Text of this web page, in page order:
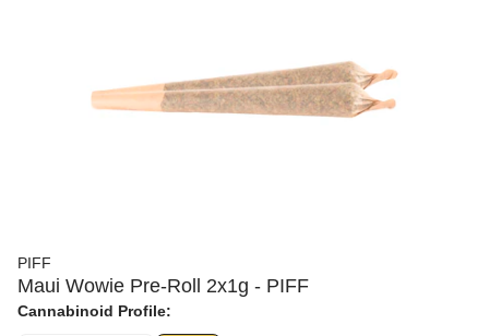
PIFF
Maui Wowie Pre-Roll 2x1g - PIFF
Cannabinoid Profile: